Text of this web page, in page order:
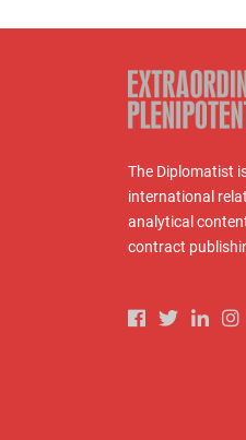
The Diplomatist
international
analytical
contract